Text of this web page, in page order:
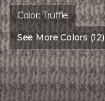
Color:Truffle
See More Colors (12)